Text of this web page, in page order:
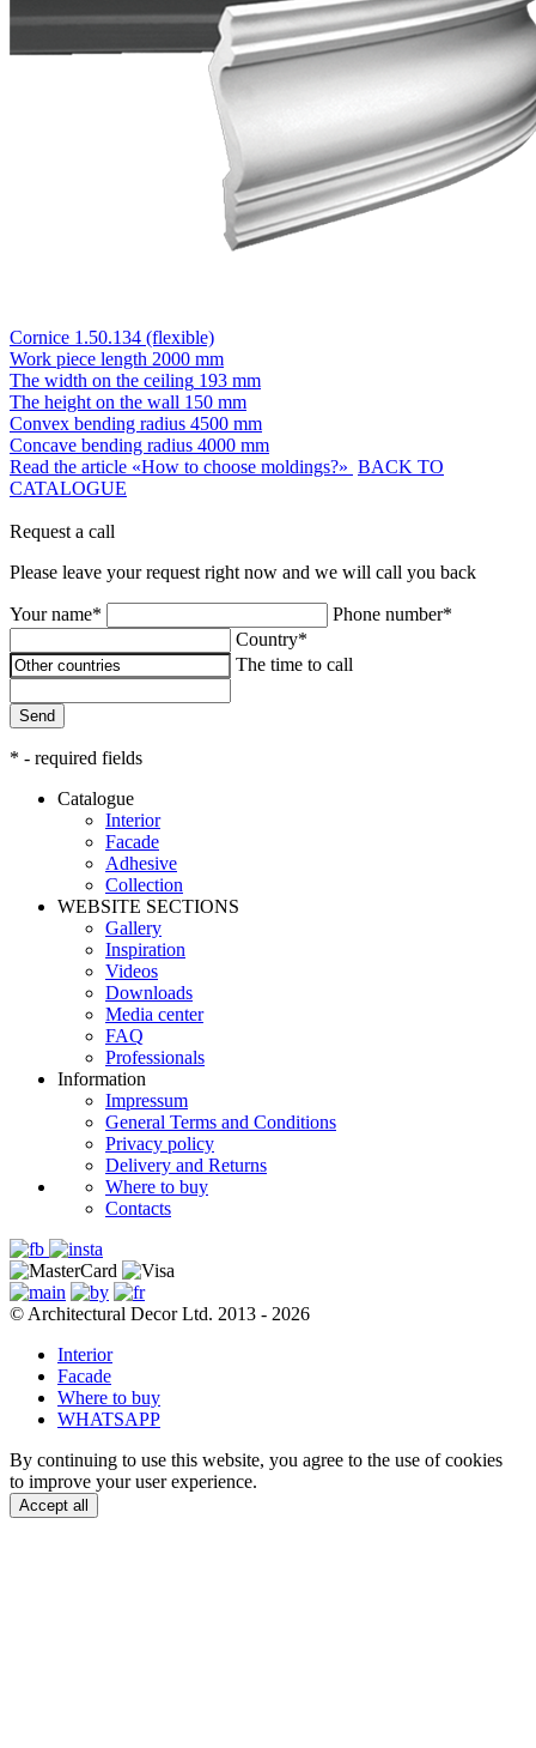
Cornice 1.50.134 (flexible)
Work piece length 2000 mm
The width on the ceiling 193 mm
The height on the wall 150 mm
Convex bending radius 4500 mm
Concave bending radius 4000 mm
Read the article «How to choose moldings?» BACK TO
CATALOGUE
Request a call
Please leave your request right now and we will call you back
Your name*
Phone number*
Country*
The time to call
Send
* - required fields
Catalogue
Interior
Facade
Adhesive
Сollection
WEBSITE SECTIONS
Gallery
Inspiration
Videos
Downloads
Media center
FAQ
Professionals
Information
Impressum
General Terms and Conditions
Privacy policy
Delivery and Returns
Where to buy
Contacts
© Architectural Decor Ltd. 2013 - 2026
Interior
Facade
Where to buy
WHATSAPP
By continuing to use this website, you agree to the use of cookies
to improve your user experience.
Accept all